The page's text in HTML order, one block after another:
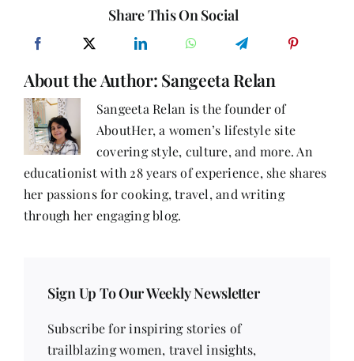
Ruchi
Sharma
Share This On Social
About the Author: Sangeeta Relan
Sangeeta Relan is the founder of
AboutHer, a women’s lifestyle site
covering style, culture, and more. An
educationist with 28 years of experience, she shares
her passions for cooking, travel, and writing
through her engaging blog.
Sign Up To Our Weekly Newsletter
Subscribe for inspiring stories of
trailblazing women, travel insights,